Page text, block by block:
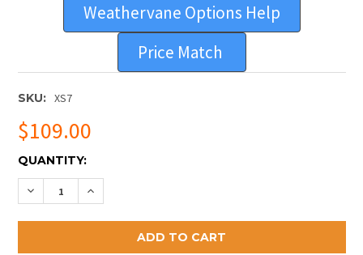
Weathervane Options Help
Price Match
SKU: XS7
$109.00
CURRENT
STOCK:
QUANTITY:
DECREASE QUANTITY OF DRAGONFLY MINI
INCREASE QUANTITY OF DRAGONFLY MINI